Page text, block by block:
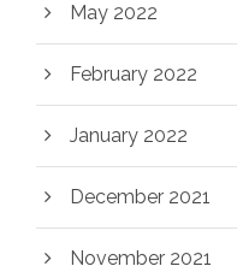
May 2022
February 2022
January 2022
December 2021
November 2021